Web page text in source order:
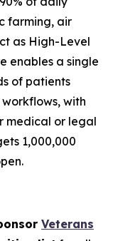
farming, air
as High-Level
enables a single
of patients
with
medical or legal
1,000,000
Veterans